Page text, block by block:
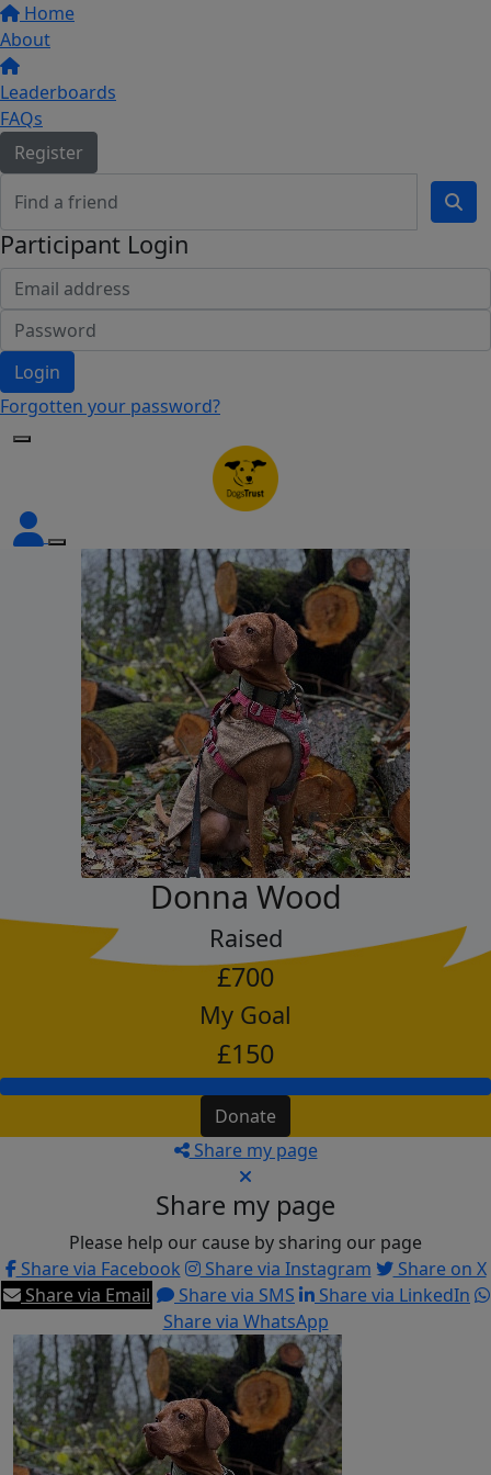
Home
About
Leaderboards
FAQs
Register
Participant Login
Login
Forgotten your password?
Donna Wood
Raised
£700
My Goal
£150
Donate
Share my page
Share my page
Please help our cause by sharing our page
Share via Facebook
Share via Instagram
Share on X
Share via Email
Share via SMS
Share via LinkedIn
Share via WhatsApp